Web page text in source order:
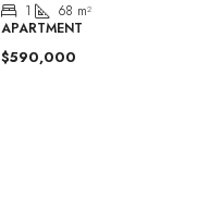
1 68 m²
APARTMENT
$590,000